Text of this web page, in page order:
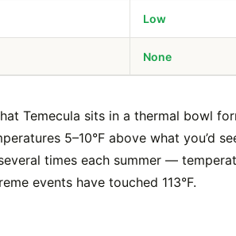
Low
None
Temecula sits in a thermal bowl
5–10°F above what you’d
times each summer —
events have touched 113°F.